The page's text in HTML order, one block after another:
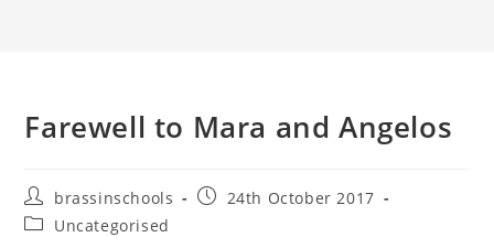
Farewell to Mara and Angelos
Post
author:
brassinschools
Post24th October 2017
PostUncategorised